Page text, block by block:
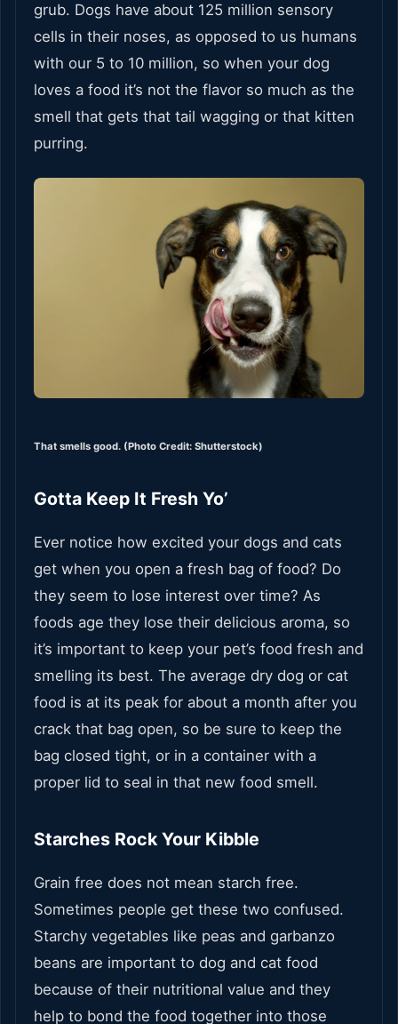
grub. Dogs have about 125 million sensory
cells in their noses, as opposed to us humans
with our 5 to 10 million, so when your dog
loves a food it’s not the flavor so much as the
smell that gets that tail wagging or that kitten
purring.
That smells good. (Photo Credit: Shutterstock)
Gotta Keep It Fresh Yo’
Ever notice how excited your dogs and cats
get when you open a fresh bag of food? Do
they seem to lose interest over time? As
foods age they lose their delicious aroma, so
it’s important to keep your pet’s food fresh and
smelling its best. The average dry dog or cat
food is at its peak for about a month after you
crack that bag open, so be sure to keep the
bag closed tight, or in a container with a
proper lid to seal in that new food smell.
Starches Rock Your Kibble
Grain free does not mean starch free.
Sometimes people get these two confused.
Starchy vegetables like peas and garbanzo
beans are important to dog and cat food
because of their nutritional value and they
help to bond the food together into those